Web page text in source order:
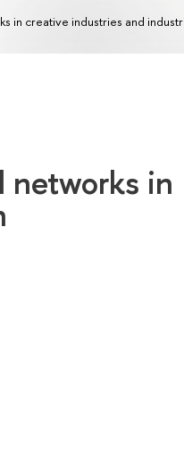
in creative industries and
networks in